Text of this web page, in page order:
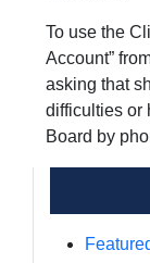
To use the
Account”
asking that
difficulties or
Board by